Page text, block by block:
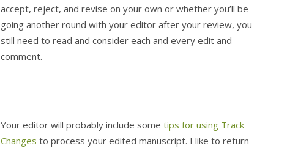
accept, reject, and revise on your own or whether you’ll be
going another round with your editor after your review, you
still need to read and consider each and every edit and
comment.
Your editor will probably include sometips for using Track
Changesto process your edited manuscript. I like to return